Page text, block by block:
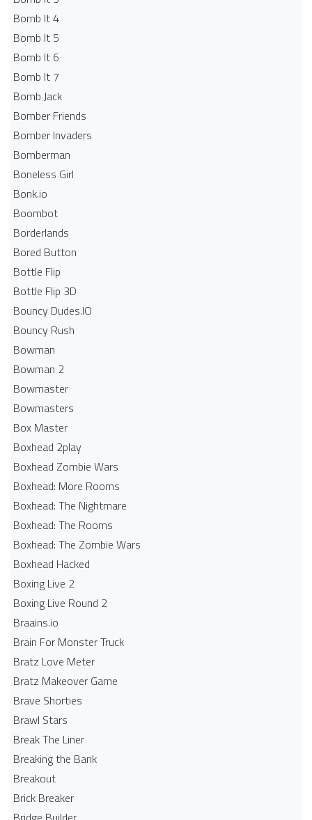
Bomb It 4
Bomb It 5
Bomb It 6
Bomb It 7
Bomb Jack
Bomber Friends
Bomber Invaders
Bomberman
Boneless Girl
Bonk.io
Boombot
Borderlands
Bored Button
Bottle Flip
Bottle Flip 3D
Bouncy Dudes.IO
Bouncy Rush
Bowman
Bowman 2
Bowmaster
Bowmasters
Box Master
Boxhead 2play
Boxhead Zombie Wars
Boxhead: More Rooms
Boxhead: The Nightmare
Boxhead: The Rooms
Boxhead: The Zombie Wars
Boxhead​ Hacked
Boxing Live 2
Boxing Live Round 2
Braains.io
Brain For Monster Truck
Bratz Love Meter
Bratz Makeover Game
Brave Shorties
Brawl Stars
Break The Liner
Breaking the Bank
Breakout
Brick Breaker